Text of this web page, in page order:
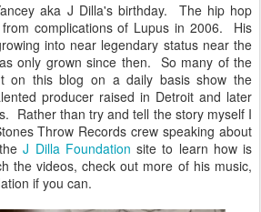
aka J Dilla's birthday. The hip hop
complications of Lupus in 2006. His
into near legendary status near the
only grown since then. So many of the
on this blog on a daily basis show the
producer raised in Detroit and later
Rather than try and tell the story myself I
Throw Records crew speaking about
J Dilla Foundation site to learn how is
the videos, check out more of his music,
if you can.